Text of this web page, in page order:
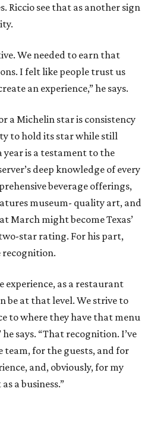
Riccio see that as another sign
We needed to earn that
I felt like people trust us
an experience,” he says.
a Michelin star is consistency
to hold its star while still
is a testament to the
deep knowledge of every
beverage offerings,
museum- quality art, and
March might become Texas’
star rating. For his part,
recognition.
experience, as a restaurant
be at that level. We strive to
to where they have that menu
says. “That recognition. I’ve
team, for the guests, and for
and, obviously, for my
a business.”